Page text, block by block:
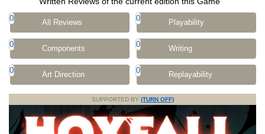
0 All Reviews 0 Playability
0 Components 0 Writing
0 Art Direction 0 Replayability
SUPPORTED BY (TURN OFF)